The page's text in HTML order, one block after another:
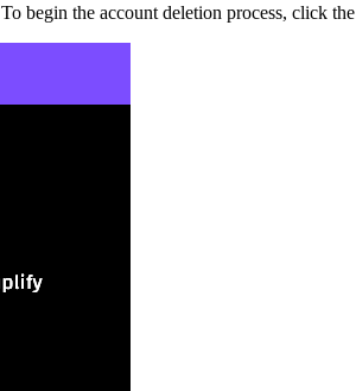
To begin the account deletion process, click the